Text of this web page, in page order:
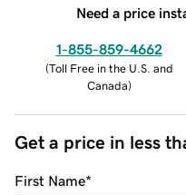
Need a price
1-855-859-4662
(Toll Free in the U.S. and
Canada)
Get a price in less
First Name*